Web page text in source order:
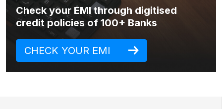
Check your EMI through digitised
credit policies of 100+ Banks
CHECK YOUR EMI